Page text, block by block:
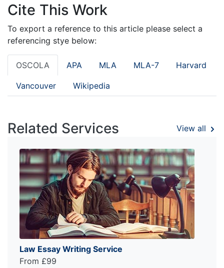
Cite This Work
To export a reference to this article please select a
referencing stye below:
OSCOLA APA MLA MLA-7 Harvard
Vancouver Wikipedia
Related Services View all
Law Essay Writing Service
From £99